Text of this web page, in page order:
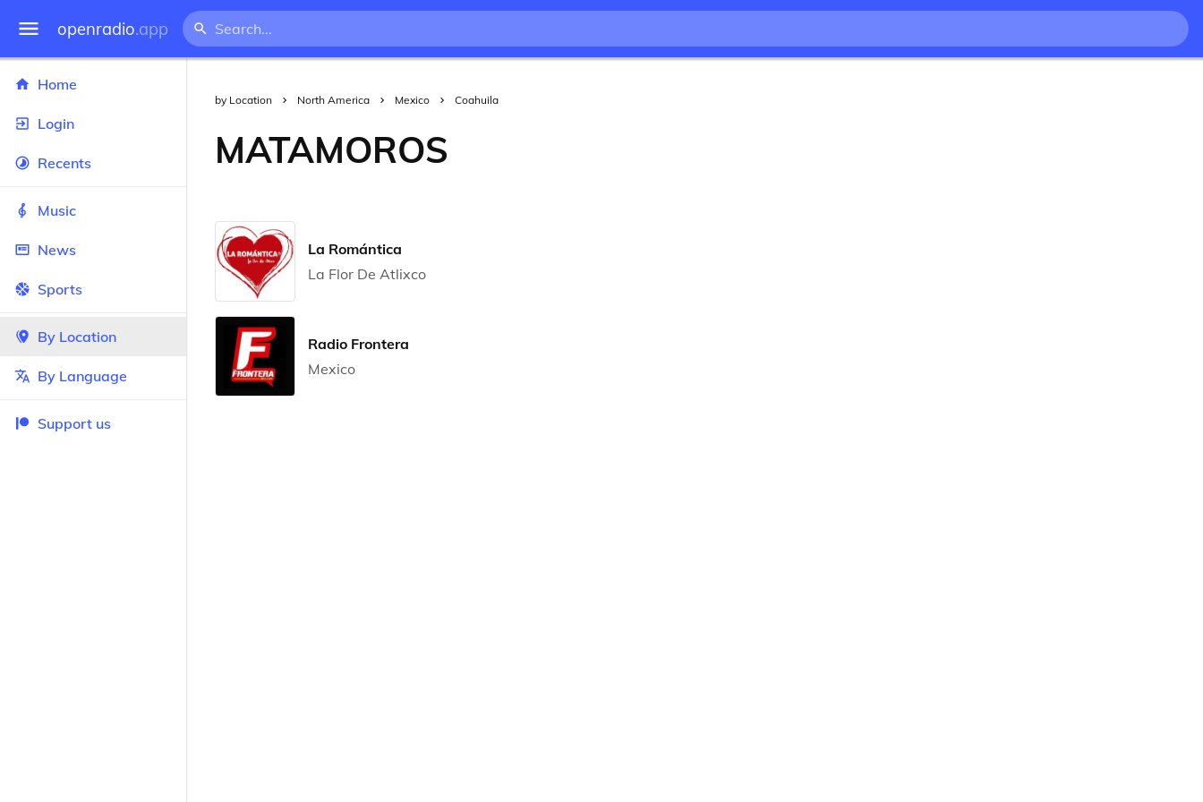
openradio.app
Home
Login
Recents
Music
News
Sports
By Location
By Language
Support us
by Location North America Mexico Coahuila
MATAMOROS
La Romántica
La Flor De Atlixco
Radio Frontera
Mexico